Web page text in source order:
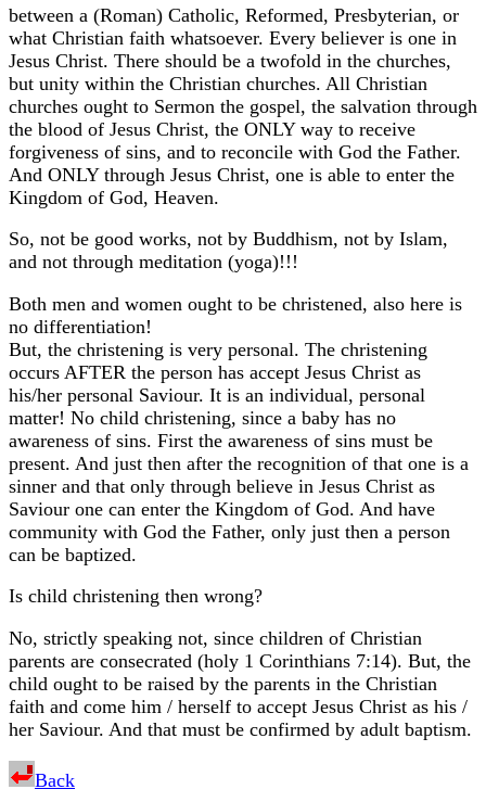
between a (Roman) Catholic, Reformed, Presbyterian, or
what Christian faith whatsoever. Every believer is one in
Jesus Christ. There should be a twofold in the churches,
but unity within the Christian churches. All Christian
churches ought to Sermon the gospel, the salvation through
the blood of Jesus Christ, the ONLY way to receive
forgiveness of sins, and to reconcile with God the Father.
And ONLY through Jesus Christ, one is able to enter the
Kingdom of God, Heaven.
So, not be good works, not by Buddhism, not by Islam,
and not through meditation (yoga)!!!
Both men and women ought to be christened, also here is
no differentiation!
But, the christening is very personal. The christening
occurs AFTER the person has accept Jesus Christ as
his/her personal Saviour. It is an individual, personal
matter! No child christening, since a baby has no
awareness of sins. First the awareness of sins must be
present. And just then after the recognition of that one is a
sinner and that only through believe in Jesus Christ as
Saviour one can enter the Kingdom of God. And have
community with God the Father, only just then a person
can be baptized.
Is child christening then wrong?
No, strictly speaking not, since children of Christian
parents are consecrated (holy 1 Corinthians 7:14). But, the
child ought to be raised by the parents in the Christian
faith and come him / herself to accept Jesus Christ as his /
her Saviour. And that must be confirmed by adult baptism.
Back